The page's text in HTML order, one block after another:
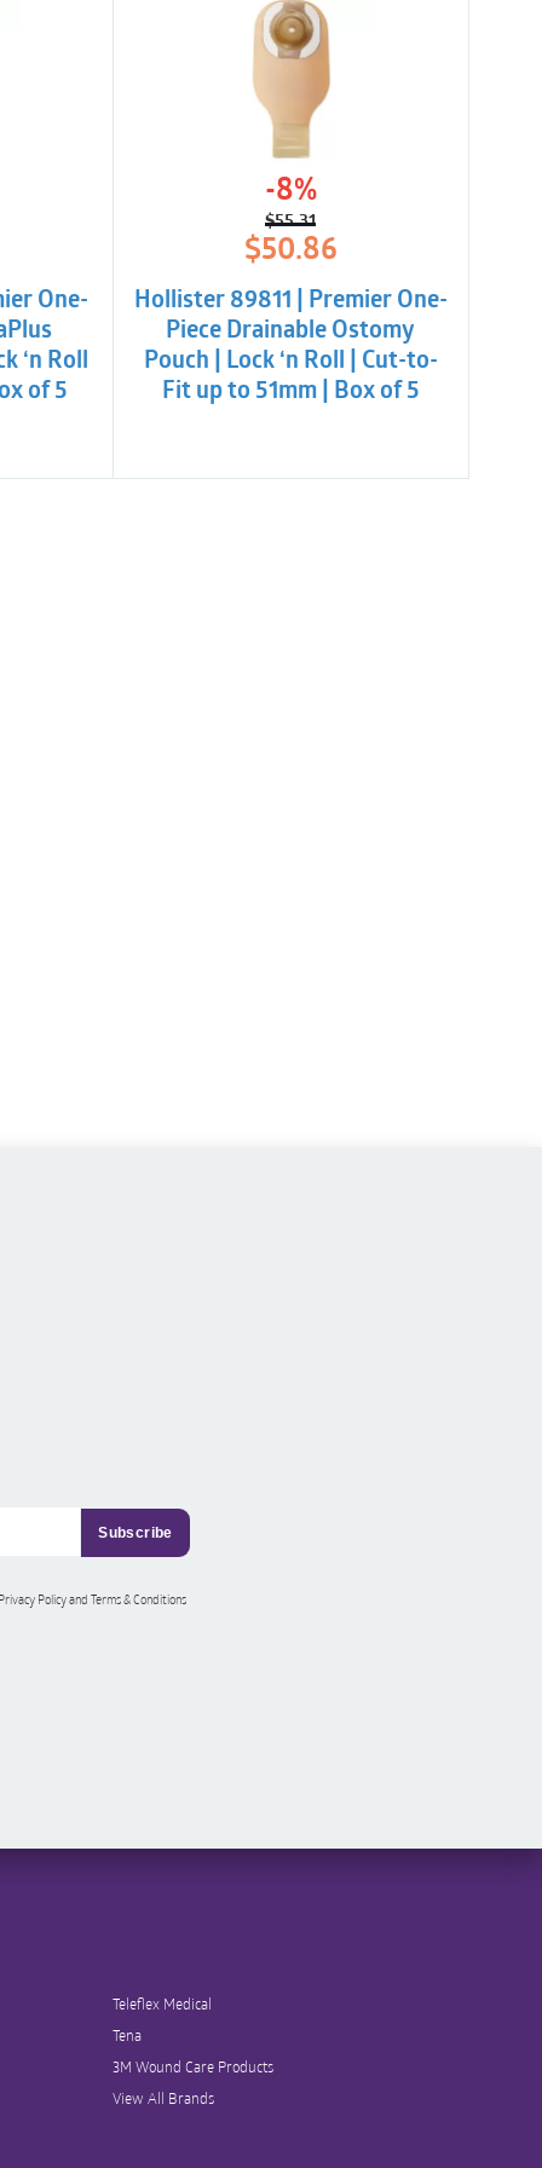
One-
‘n Roll
of 5
-8%
$55.31
Original
price
was:
$55.31.
$50.86
Current
price
is:
$50.86.
Hollister 89811 | Premier One-
Piece Drainable Ostomy
Pouch | Lock ‘n Roll | Cut-to-
Fit up to 51mm | Box of 5
Policy and Terms & Conditions
Teleflex Medical
Tena
3M Wound Care Products
View All Brands